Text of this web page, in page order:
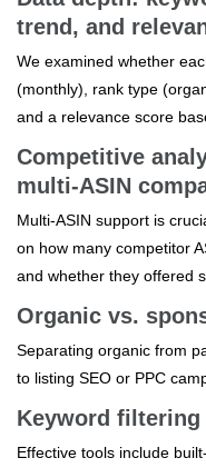
trend, and
We examined whether
(monthly), rank type
and a relevance score
Competitive
multi‑ASIN
Multi‑ASIN support is
on how many competitor
and whether they offered
Organic vs.
Separating organic from
to listing SEO or PPC
Keyword
Effective tools include